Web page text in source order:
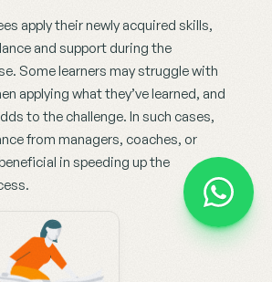
apply their newly acquired skills,
and support during the
Some learners may struggle with
applying what they’ve learned, and
to the challenge. In such cases,
from managers, coaches, or
in speeding up the